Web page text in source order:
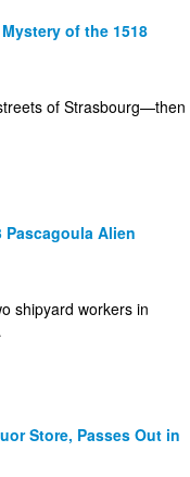
of the 1518
of Strasbourg—then
Pascagoula Alien
shipyard workers in
Store, Passes Out in